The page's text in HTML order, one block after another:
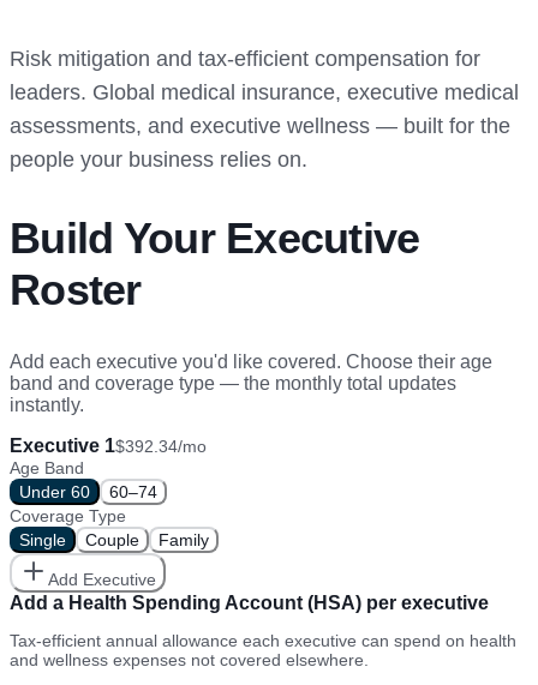
Risk mitigation and tax-efficient compensation for
leaders. Global medical insurance, executive medical
assessments, and executive wellness — built for the
people your business relies on.
Build Your Executive
Roster
Add each executive you'd like covered. Choose their age
band and coverage type — the monthly total updates
instantly.
Executive 1$392.34/mo
Age Band
Under 60
60–74
Coverage Type
Single
Couple Family
Add Executive
Add a Health Spending Account (HSA) per executive
Tax-efficient annual allowance each executive can spend on health
and wellness expenses not covered elsewhere.